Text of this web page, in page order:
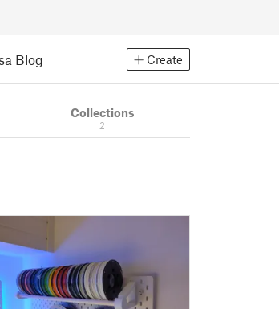
Blog Create
Collections
2